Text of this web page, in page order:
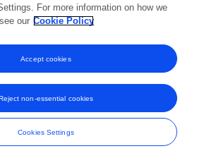
For more information on how we
our Cookie Policy
Cookies Settings
non-essential cookies
Accept cookies